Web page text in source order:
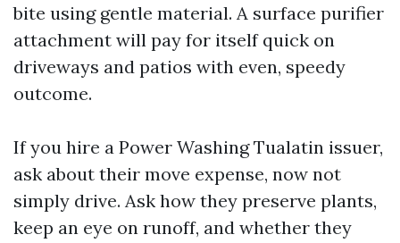
bite using gentle material. A surface purifier
attachment will pay for itself quick on
driveways and patios with even, speedy
outcome.
If you hire a Power Washing Tualatin issuer,
ask about their move expense, now not
simply drive. Ask how they preserve plants,
keep an eye on runoff, and whether they